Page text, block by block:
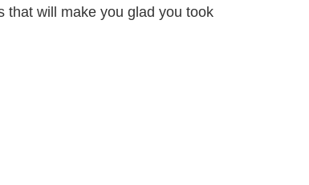
that will make you glad you took